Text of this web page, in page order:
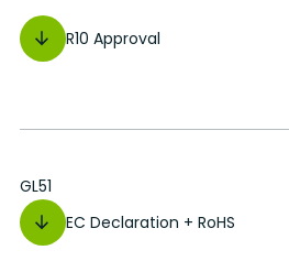
R10 Approval
GL51
EC Declaration + RoHS